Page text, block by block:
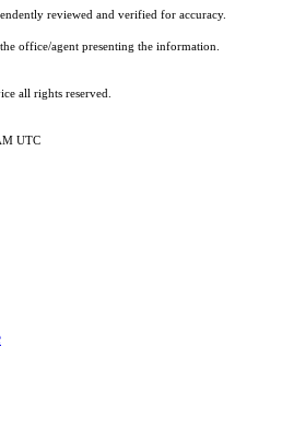
reviewed and verified for accuracy.
office/agent presenting the information.
all rights reserved.
UTC